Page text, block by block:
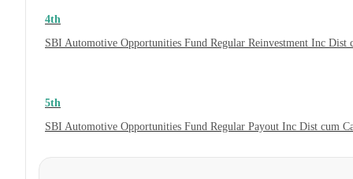
4th
SBI Automotive Opportunities Fund Regular Reinvestment Inc Dist
5th
SBI Automotive Opportunities Fund Regular Payout Inc Dist cum